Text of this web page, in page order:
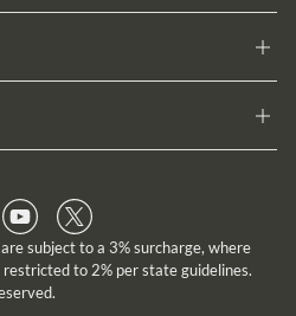
subject to a 3% surcharge, where
to 2% per state guidelines.